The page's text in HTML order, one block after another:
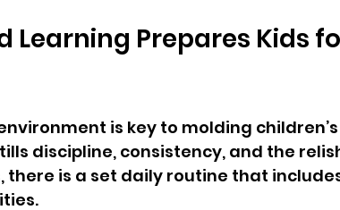
Learning Prepares Kids
is key to molding
discipline, consistency, and the
there is a set daily routine that